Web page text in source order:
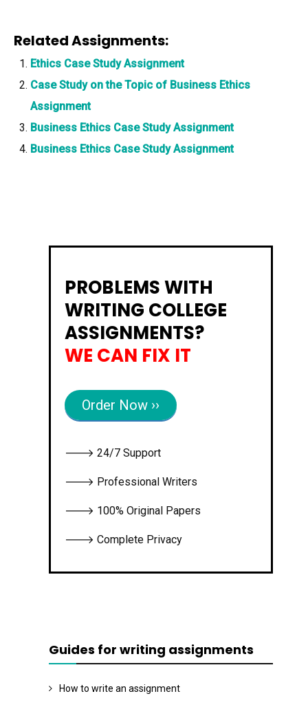
Related Assignments:
Ethics Case Study Assignment
Case Study on the Topic of Business Ethics
Assignment
Business Ethics Case Study Assignment
Business Ethics Case Study Assignment
PROBLEMS WITH
WRITING COLLEGE
ASSIGNMENTS?
WE CAN FIX IT
Order Now ››
🡒 24/7 Support
🡒 Professional Writers
🡒 100% Original Papers
🡒 Complete Privacy
Guides for writing assignments
How to write an assignment